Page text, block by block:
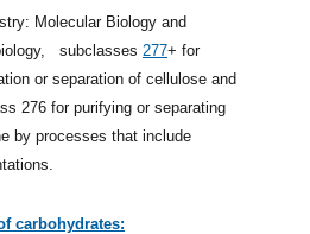
Molecular Biology and
subclasses 277+ for
or separation of cellulose and
276 for purifying or separating
by processes that include
carbohydrates: